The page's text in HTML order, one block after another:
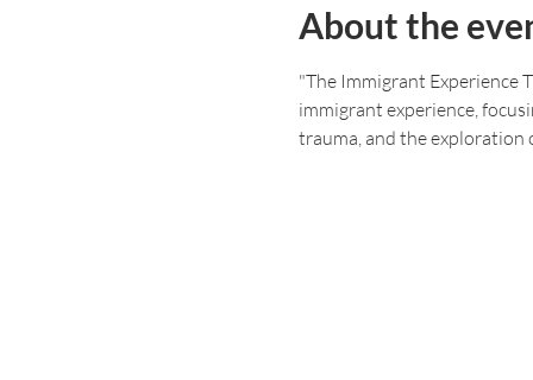
About the
"The Immigrant Experience
immigrant experience,
trauma, and the exploration